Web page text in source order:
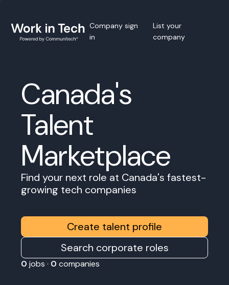
Company sign
in
List your
company
Canada's
Talent
Marketplace
Find your next role at Canada's fastest-
growing tech companies
Create talent profile
Search corporate roles
0 jobs · 0 companies